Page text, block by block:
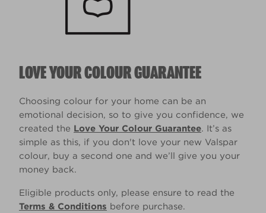
LOVE YOUR COLOUR GUARANTEE
Choosing colour for your home can be an
emotional decision, so to give you confidence, we
created the Love Your Colour Guarantee. It’s as
simple as this, if you don't love your new Valspar
colour, buy a second one and we’ll give you your
money back.
Eligible products only, please ensure to read the
Terms & Conditions before purchase.